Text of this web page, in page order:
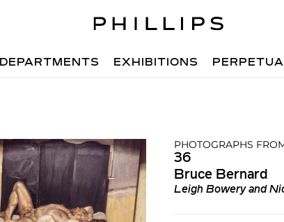
DEPARTMENTS EXHIBITIONS
PHOTOGRAPHS
36
Bruce Bernard
Leigh Bowery and